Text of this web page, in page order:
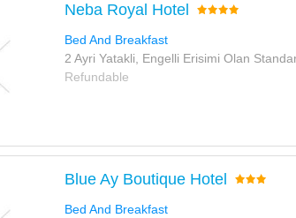
Neba Royal Hotel
Bed And Breakfast
2 Ayri Yatakli, Engelli Erisimi Olan
Refundable
Blue Ay Boutique Hotel
Bed And Breakfast